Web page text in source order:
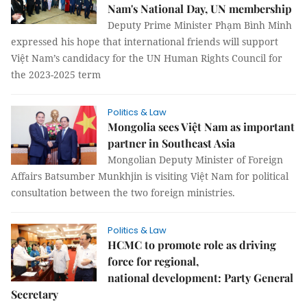
Nam's National Day, UN membership
Deputy Prime Minister Phạm Bình Minh
expressed his hope that international friends will support
Việt Nam’s candidacy for the UN Human Rights Council for
the 2023-2025 term
Politics & Law
Mongolia sees Việt Nam as important
partner in Southeast Asia
Mongolian Deputy Minister of Foreign
Affairs Batsumber Munkhjin is visiting Việt Nam for political
consultation between the two foreign ministries.
Politics & Law
HCMC to promote role as driving
force for regional,
national development: Party General
Secretary